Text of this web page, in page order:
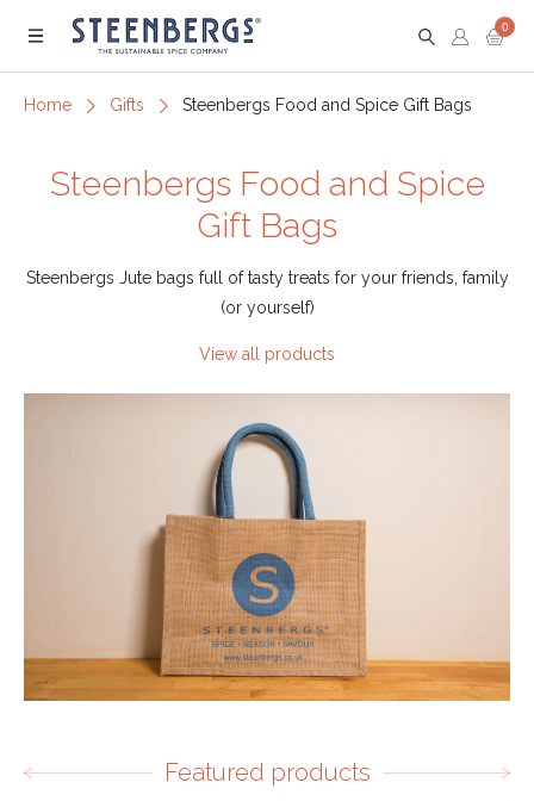
Menu
0
Home Gifts Steenbergs Food and Spice Gift Bags
Steenbergs Food and Spice
Gift Bags
Steenbergs Jute bags full of tasty treats for your friends, family
(or yourself)
View all products
Featured products